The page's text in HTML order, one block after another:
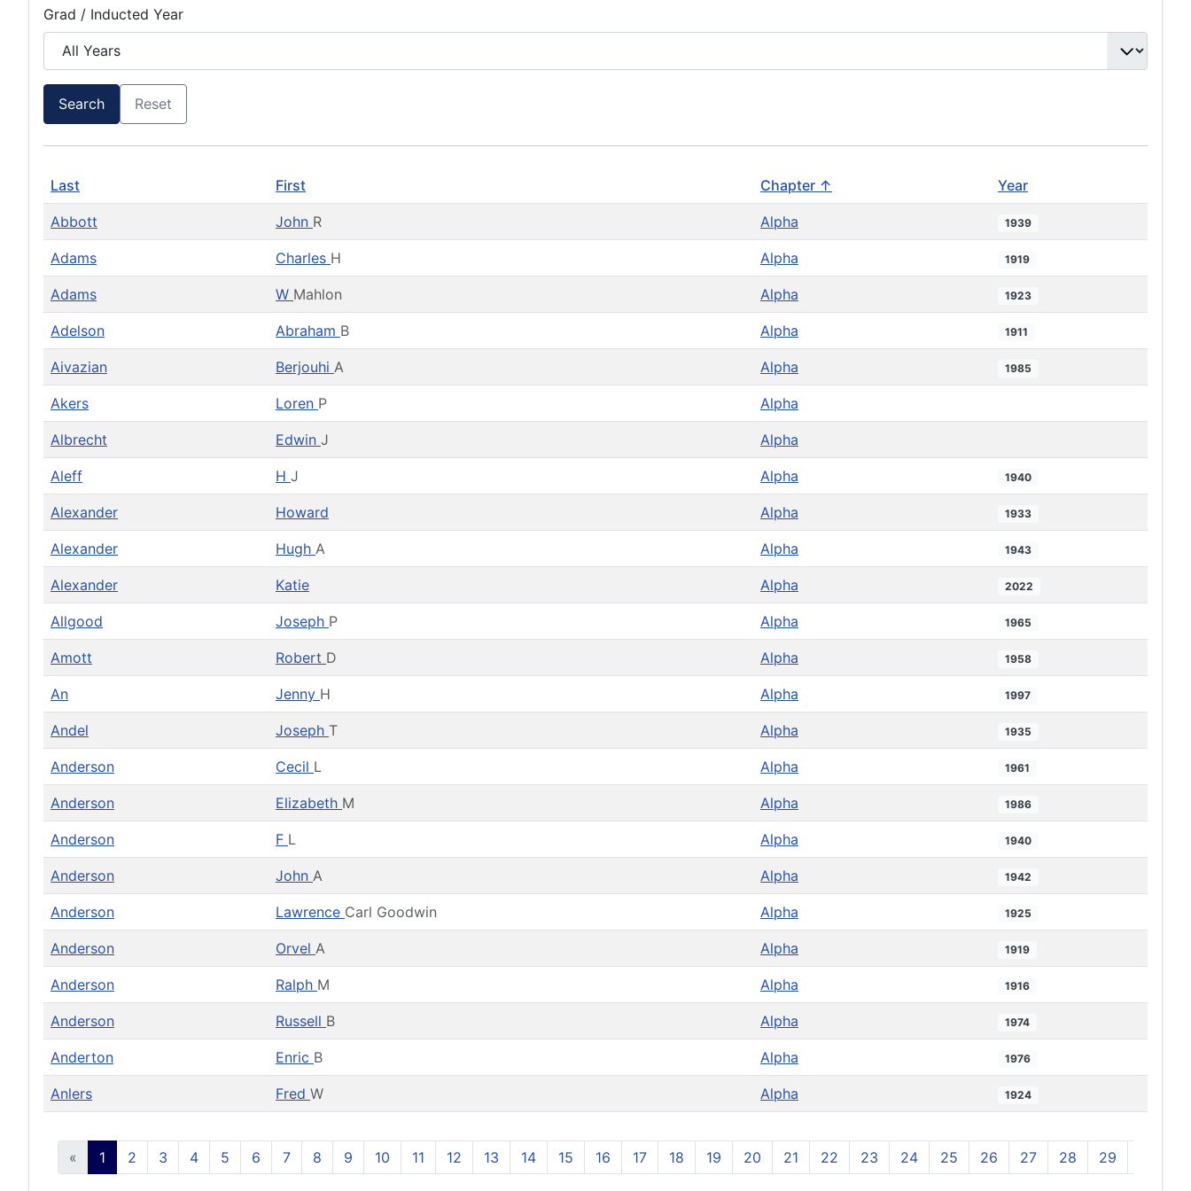
Grad / Inducted Year
Search Reset
Last First Chapter ↑ Year
Abbott John R Alpha 1939
Adams Charles H Alpha 1919
Adams W Mahlon Alpha 1923
Adelson Abraham B Alpha 1911
Aivazian Berjouhi A Alpha 1985
Akers Loren P Alpha
Albrecht Edwin J Alpha
Aleff H J Alpha 1940
Alexander Howard Alpha 1933
Alexander Hugh A Alpha 1943
Alexander Katie Alpha 2022
Allgood Joseph P Alpha 1965
Amott Robert D Alpha 1958
An Jenny H Alpha 1997
Andel Joseph T Alpha 1935
Anderson Cecil L Alpha 1961
Anderson Elizabeth M Alpha 1986
Anderson F L Alpha 1940
Anderson John A Alpha 1942
Anderson Lawrence Carl Goodwin Alpha 1925
Anderson Orvel A Alpha 1919
Anderson Ralph M Alpha 1916
Anderson Russell B Alpha 1974
Anderton Enric B Alpha 1976
Anlers Fred W Alpha 1924
« 1 2 3 4 5 6 7 8 9 10 11 12 13 14 15 16 17 18 19 20 21 22 23 24 25 26 27 28 29